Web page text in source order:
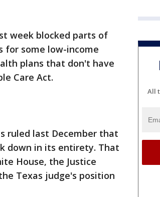
week blocked parts of
for some low-income
plans that don't have
Care Act.
ruled last December that
down in its entirety. That
House, the Justice
Texas judge's position
All